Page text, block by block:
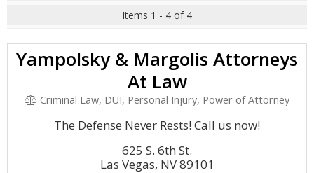
Items 1 - 4 of 4
Yampolsky & Margolis Attorneys
At Law
Criminal Law, DUI, Personal Injury, Power of Attorney
The Defense Never Rests! Call us now!
625 S. 6th St.
Las Vegas, NV 89101